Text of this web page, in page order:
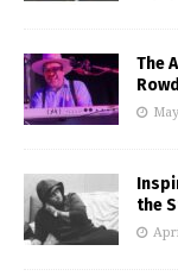
The
the